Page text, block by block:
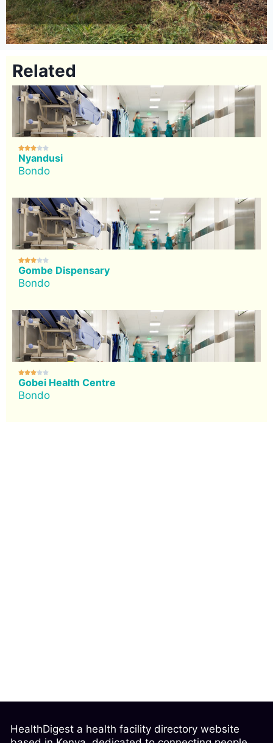
Related

Nyandusi
Bondo

Gombe Dispensary
Bondo

Gobei Health Centre
Bondo
HealthDigest a health facility directory website